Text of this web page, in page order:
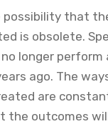
possibility that
is obsolete.
longer perform
ago. The
are
the outcomes